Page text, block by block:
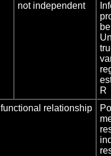
not independent
R
relationship